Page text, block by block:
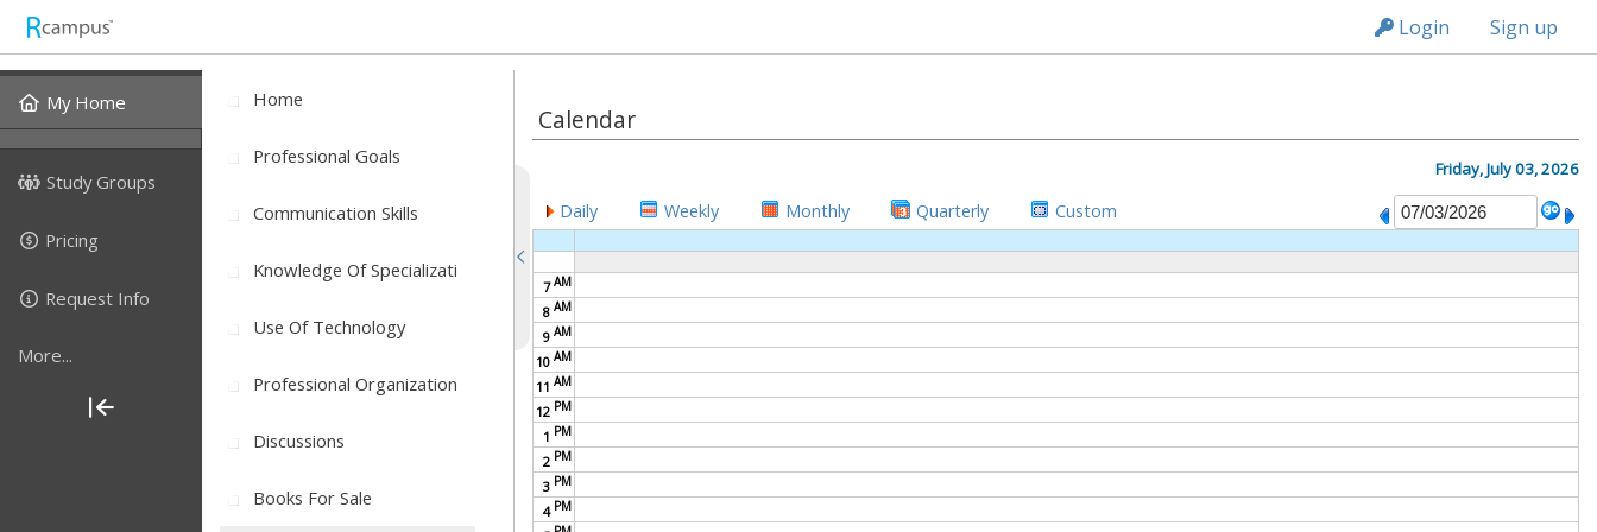
Login Sign up
My Home
Study Groups
Pricing
Request Info
More...
Home
Professional Goals
Communication Skills
Knowledge Of Specializati
Use Of Technology
Professional Organization
Discussions
Books For Sale
Calendar
Daily Weekly Monthly Quarterly Custom
Friday, July 03, 2026
7AM
8 AM
9 AM
10 AM
11 AM
12 PM
1 PM
2 PM
3 PM
4 PM